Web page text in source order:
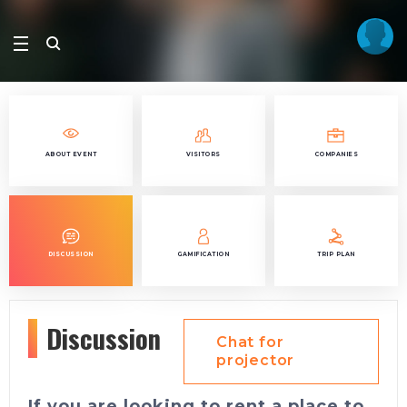
ABOUT EVENT VISITORS COMPANIES
DISCUSSION GAMIFICATION TRIP PLAN
Discussion
Chat for
projector